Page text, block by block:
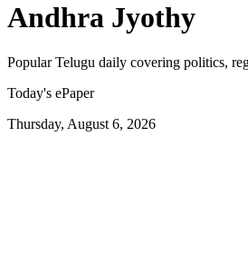
Andhra Jyothy
Popular Telugu daily covering politics,
Today's ePaper
Thursday, August 6, 2026